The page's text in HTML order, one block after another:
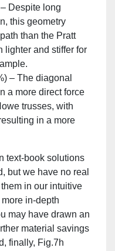
Despite long
this geometry
than the Pratt
lighter and stiffer for
– The diagonal
a more direct force
trusses, with
in a more
text-book solutions
but we have no real
in our intuitive
in-depth
may have drawn an
material savings
finally, Fig.7h